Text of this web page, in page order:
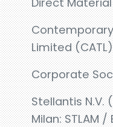
Limited (CATL)
Corporate
Stellantis N.V.
Milan: STLAM /